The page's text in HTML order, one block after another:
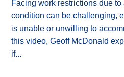
Facing work restrictions due to
condition can be challenging,
is unable or unwilling to
this video, Geoff McDonald
if...